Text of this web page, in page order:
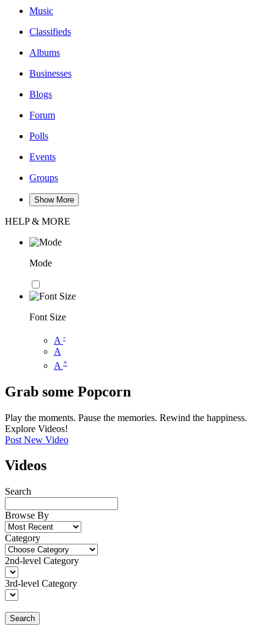
Music
Classifieds
Albums
Businesses
Blogs
Forum
Polls
Events
Groups
Show More
HELP & MORE
Mode
Font Size
A -
A
A +
Grab some Popcorn
Play the moments. Pause the memories. Rewind the happiness.
Explore Videos!
Post New Video
Videos
Search
Browse By
Category
2nd-level Category
3rd-level Category
Search